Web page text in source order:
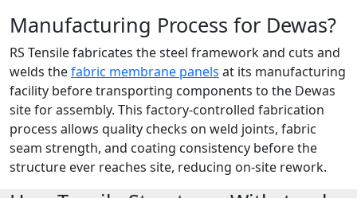
Manufacturing Process for Dewas?
RS Tensile fabricates the steel framework and cuts and
welds thefabric membrane panels at its manufacturing
facility before transporting components to the Dewas
site for assembly. This factory-controlled fabrication
process allows quality checks on weld joints, fabric
seam strength, and coating consistency before the
structure ever reaches site, reducing on-site rework.